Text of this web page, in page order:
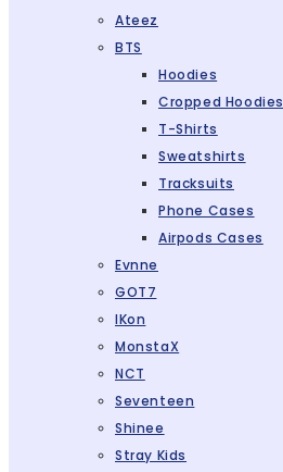
Ateez
BTS
Hoodies
Cropped Hoodies
T-Shirts
Sweatshirts
Tracksuits
Phone Cases
Airpods Cases
Evnne
GOT7
IKon
MonstaX
NCT
Seventeen
Shinee
Stray Kids